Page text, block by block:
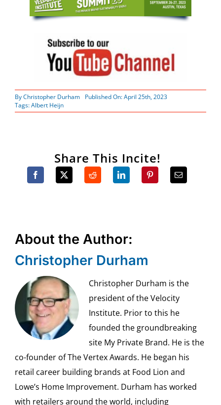
ByChristopher Durham
Published On: April 25th, 2023
Tags:Albert Heijn
Share This Incite!
About the Author:
Christopher Durham
Christopher Durham is the
president of the Velocity
Institute. Prior to this he
founded the groundbreaking
site My Private Brand. He is the
co-founder of The Vertex Awards. He began his
retail career building brands at Food Lion and
Lowe’s Home Improvement. Durham has worked
with retailers around the world, including